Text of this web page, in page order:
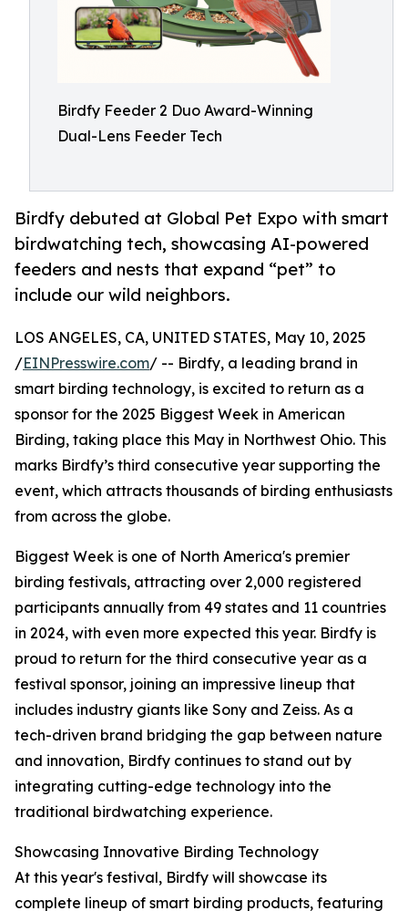
Birdfy Feeder 2 Duo Award-Winning
Dual-Lens Feeder Tech
Birdfy debuted at Global Pet Expo with smart
birdwatching tech, showcasing AI-powered
feeders and nests that expand “pet” to
include our wild neighbors.
LOS ANGELES, CA, UNITED STATES, May 10, 2025
/EINPresswire.com/ -- Birdfy, a leading brand in
smart birding technology, is excited to return as a
sponsor for the 2025 Biggest Week in American
Birding, taking place this May in Northwest Ohio. This
marks Birdfy’s third consecutive year supporting the
event, which attracts thousands of birding enthusiasts
from across the globe.
Biggest Week is one of North America's premier
birding festivals, attracting over 2,000 registered
participants annually from 49 states and 11 countries
in 2024, with even more expected this year. Birdfy is
proud to return for the third consecutive year as a
festival sponsor, joining an impressive lineup that
includes industry giants like Sony and Zeiss. As a
tech-driven brand bridging the gap between nature
and innovation, Birdfy continues to stand out by
integrating cutting-edge technology into the
traditional birdwatching experience.
Showcasing Innovative Birding Technology
At this year's festival, Birdfy will showcase its
complete lineup of smart birding products, featuring